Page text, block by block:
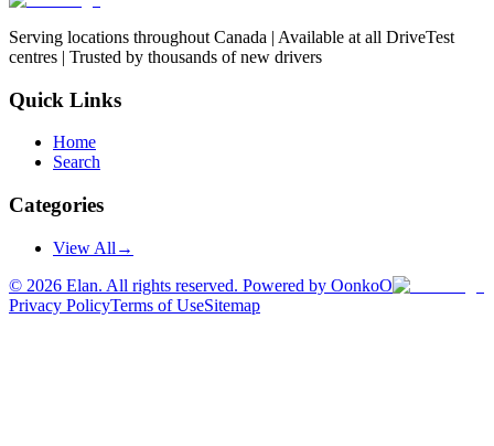
Serving locations throughout Canada | Available at all DriveTest
centres | Trusted by thousands of new drivers
Quick Links
Home
Search
Categories
View All →
© 2026 Elan. All rights reserved. Powered by OonkoO
Privacy PolicyTerms of UseSitemap